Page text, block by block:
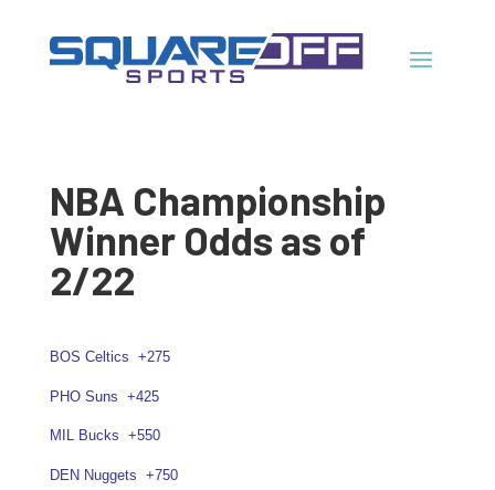
NBA Championship
Winner Odds as of
2/22
BOS Celtics +275
PHO Suns +425
MIL Bucks +550
DEN Nuggets +750